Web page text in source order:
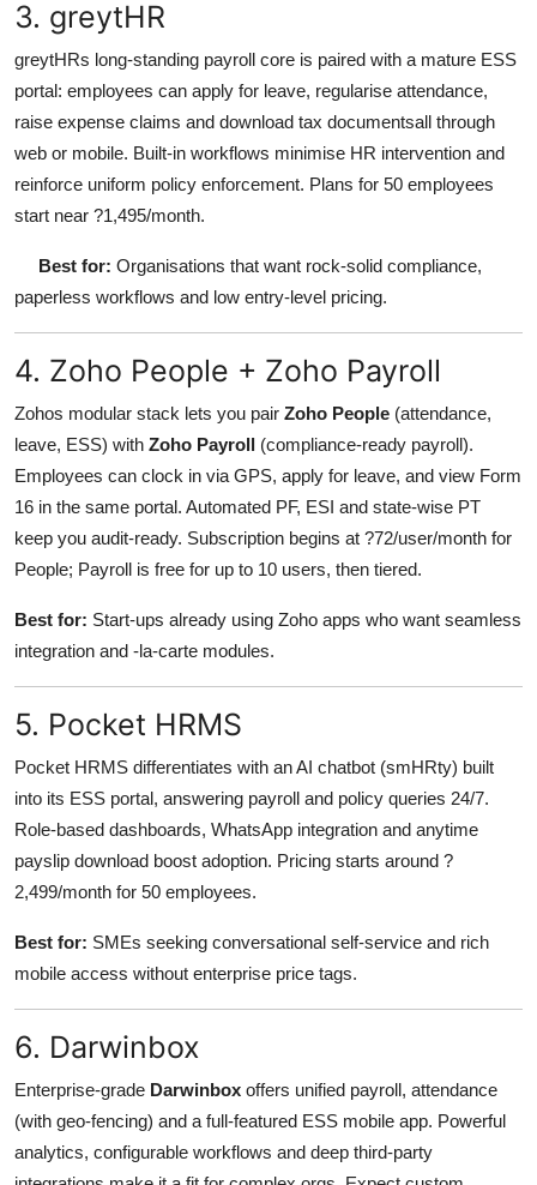
3. greytHR
greytHRs long-standing payroll core is paired with a mature ESS
portal: employees can apply for leave, regularise attendance,
raise expense claims and download tax documentsall through
web or mobile. Built-in workflows minimise HR intervention and
reinforce uniform policy enforcement. Plans for 50 employees
start near ?1,495/month.
Best for: Organisations that want rock-solid compliance,
paperless workflows and low entry-level pricing.
4. Zoho People + Zoho Payroll
Zohos modular stack lets you pair Zoho People (attendance,
leave, ESS) with Zoho Payroll (compliance-ready payroll).
Employees can clock in via GPS, apply for leave, and view Form
16 in the same portal. Automated PF, ESI and state-wise PT
keep you audit-ready. Subscription begins at ?72/user/month for
People; Payroll is free for up to 10 users, then tiered.
Best for: Start-ups already using Zoho apps who want seamless
integration and -la-carte modules.
5. Pocket HRMS
Pocket HRMS differentiates with an AI chatbot (smHRty) built
into its ESS portal, answering payroll and policy queries 24/7.
Role-based dashboards, WhatsApp integration and anytime
payslip download boost adoption. Pricing starts around ?
2,499/month for 50 employees.
Best for: SMEs seeking conversational self-service and rich
mobile access without enterprise price tags.
6. Darwinbox
Enterprise-grade Darwinbox offers unified payroll, attendance
(with geo-fencing) and a full-featured ESS mobile app. Powerful
analytics, configurable workflows and deep third-party